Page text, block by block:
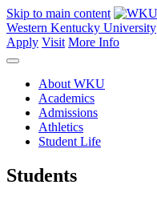
Skip to main content
Western Kentucky University
Apply Visit More Info
About WKU
Academics
Admissions
Athletics
Student Life
Students